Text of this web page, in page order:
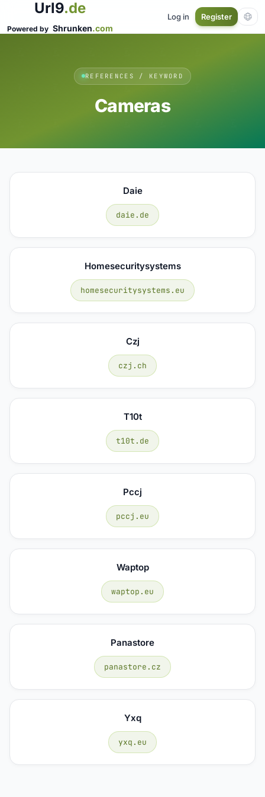
Url9.de
Powered by Shrunken.com
Log in Register
REFERENCES / KEYWORD
Cameras
Daie
daie.de
Homesecuritysystems
homesecuritysystems.eu
Czj
czj.ch
T10t
t10t.de
Pccj
pccj.eu
Waptop
waptop.eu
Panastore
panastore.cz
Yxq
yxq.eu